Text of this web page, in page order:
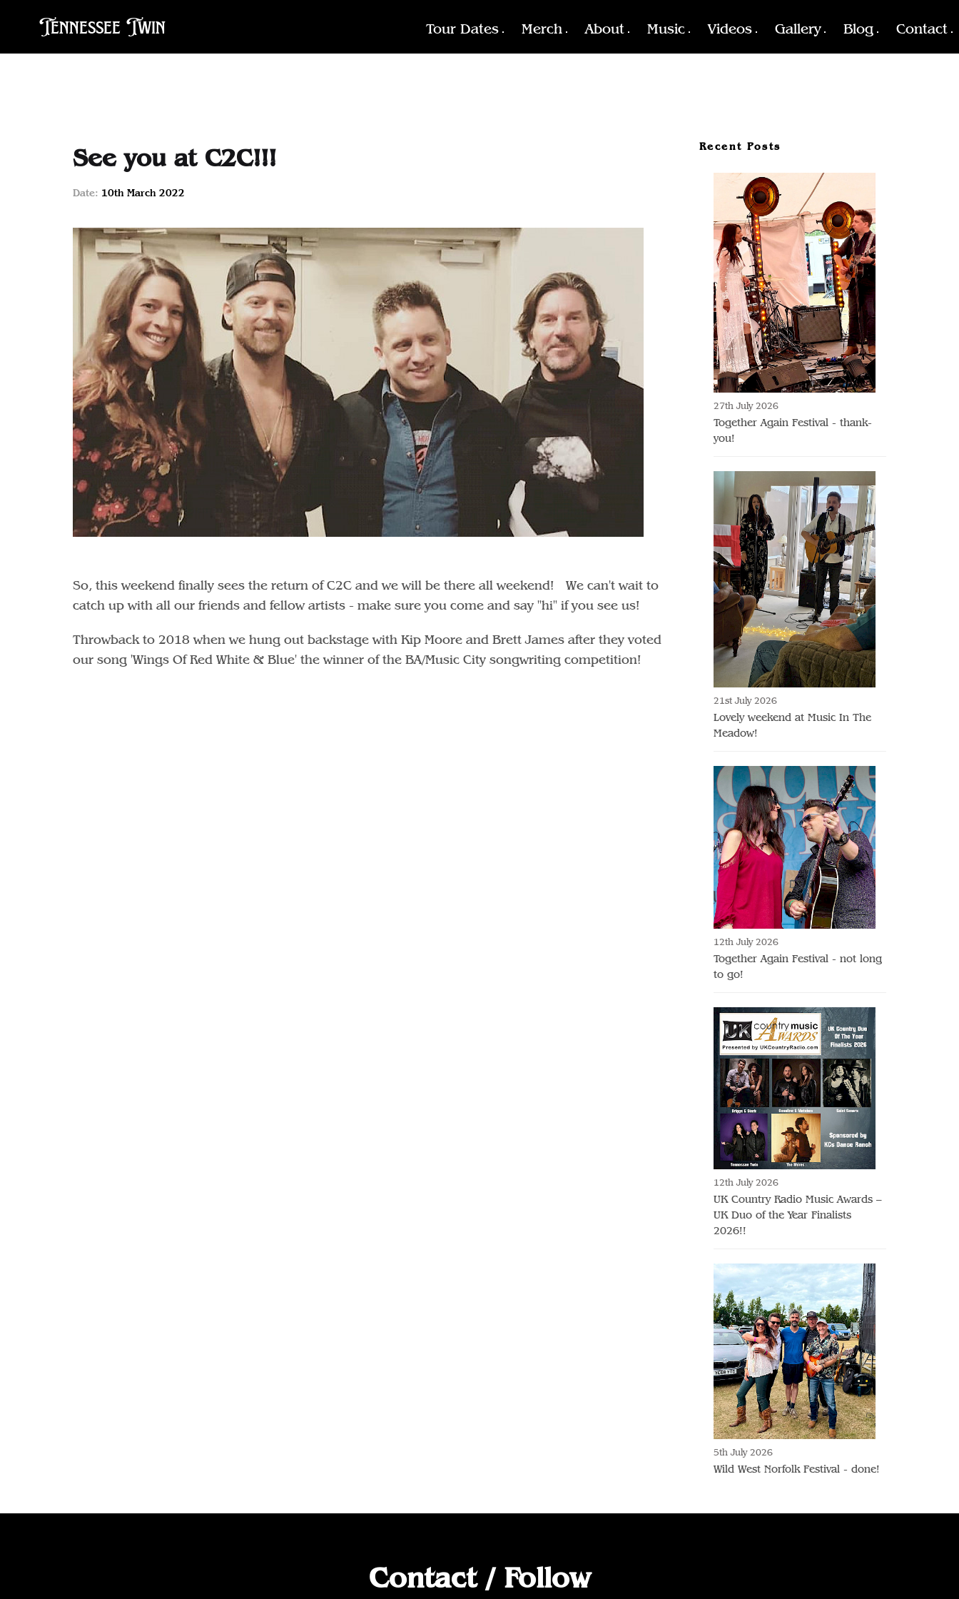
Tennessee Twin Tour Dates Merch About Music Videos Gallery Blog Contact
See you at C2C!!!
Date: 10th March 2022
So, this weekend finally sees the return of C2C and we will be there all weekend! We can't wait to
catch up with all our friends and fellow artists - make sure you come and say "hi" if you see us!
Throwback to 2018 when we hung out backstage with Kip Moore and Brett James after they voted
our song 'Wings Of Red White & Blue' the winner of the BA/Music City songwriting competition!
Recent Posts
27th July 2026
Together Again Festival - thank-
you!
21st July 2026
Lovely weekend at Music In The
Meadow!
12th July 2026
Together Again Festival - not long
to go!
12th July 2026
UK Country Radio Music Awards –
UK Duo of the Year Finalists
2026!!
5th July 2026
Wild West Norfolk Festival - done!
Contact / Follow